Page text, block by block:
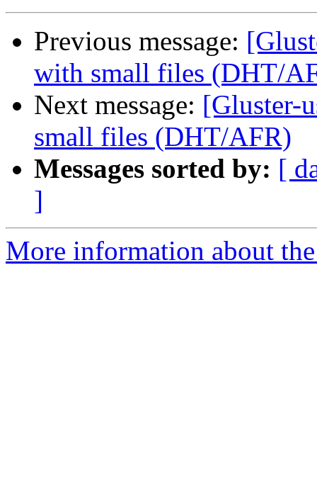
Previous message:
with small files (DHT/
Next message: [Gluster-
small files (DHT/AFR)
Messages sorted by: [
]
More information about